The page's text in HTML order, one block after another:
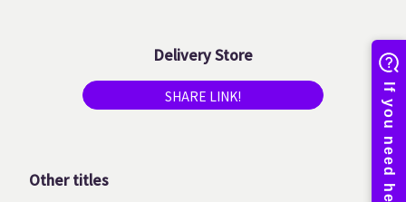
Delivery Store
SHARE LINK!
Other titles